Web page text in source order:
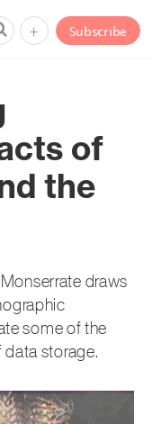
Subscribe
+
of
the
draws
some of the
storage.